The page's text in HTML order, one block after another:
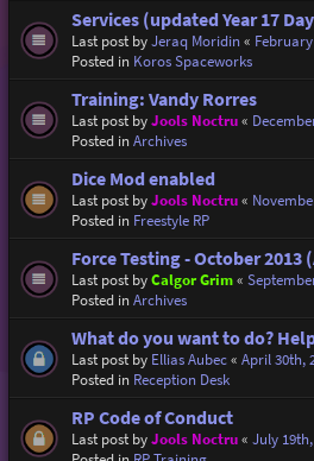
Services (updated Year 17
Last post byJeraq Moridin«
Posted in Koros Spaceworks
Training: Vandy Rorres
Last post byJools Noctru«
Posted inArchives
Dice Mod enabled
Last post byJools Noctru«
Posted in Freestyle RP
Force Testing - October
Last post byCalgor Grim«
Posted inArchives
What do you want to do?
Last post by Ellias Aubec« April 30th,
Posted in Reception Desk
RP Code of Conduct
Last post byJools Noctru« July